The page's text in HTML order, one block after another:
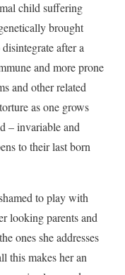
child suffering
brought
after a
and more prone
and other related
as one grows
– invariable and
to their last born
to play with
looking parents and
ones she addresses
this makes her an